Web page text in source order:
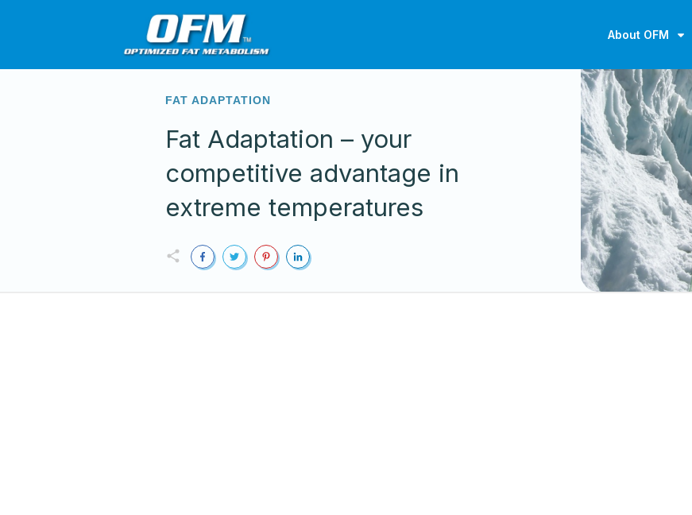
About OFM
FAT ADAPTATION
Fat Adaptation – your
competitive advantage in
extreme temperatures